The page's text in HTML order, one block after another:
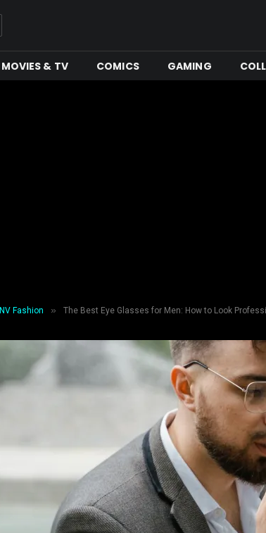
MOVIES & TV COMICS GAMING
NV Fashion » The Best Eye Glasses for Men: How to Look